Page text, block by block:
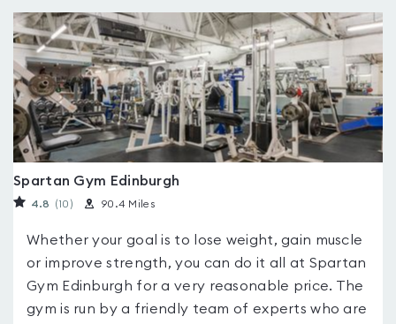
Spartan Gym Edinburgh
4.8 (10 ) 90.4 Miles
Whether your goal is to lose weight, gain muscle
or improve strength, you can do it all at Spartan
Gym Edinburgh for a very reasonable price. The
gym is run by a friendly team of experts who are